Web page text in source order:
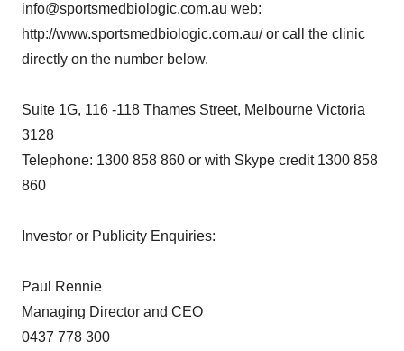
info@sportsmedbiologic.com.au web:
http://www.sportsmedbiologic.com.au/ or call the clinic
directly on the number below.
Suite 1G, 116 -118 Thames Street, Melbourne Victoria
3128
Telephone: 1300 858 860 or with Skype credit 1300 858
860
Investor or Publicity Enquiries:
Paul Rennie
Managing Director and CEO
0437 778 300